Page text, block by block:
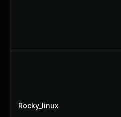
Rocky_linux